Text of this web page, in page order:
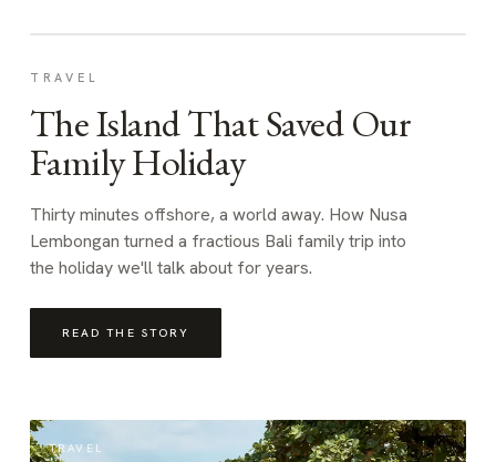
TRAVEL
The Island That Saved Our
Family Holiday
Thirty minutes offshore, a world away. How Nusa
Lembongan turned a fractious Bali family trip into
the holiday we'll talk about for years.
READ THE STORY
TRAVEL